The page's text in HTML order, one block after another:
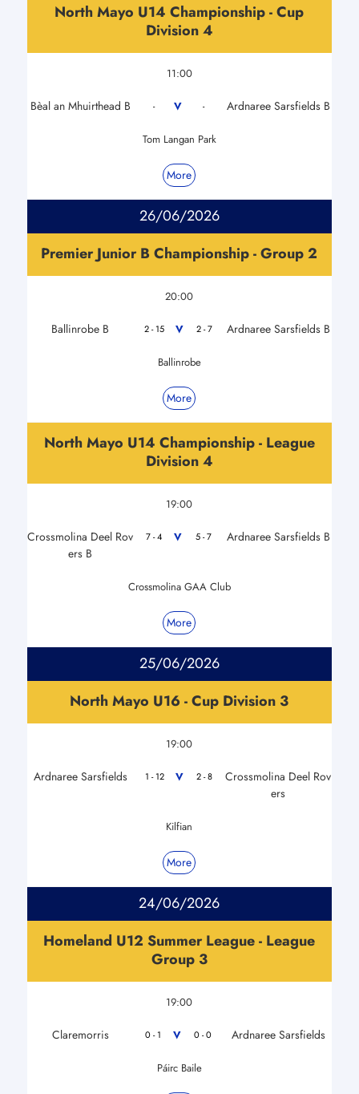
North Mayo U14 Championship - Cup
Division 4
11:00
Bèal an Mhuirthead B - V - Ardnaree Sarsfields B
Tom Langan Park
More
26/06/2026
Premier Junior B Championship - Group 2
20:00
Ballinrobe B 2 - 15 V 2 - 7 Ardnaree Sarsfields B
Ballinrobe
More
North Mayo U14 Championship - League
Division 4
19:00
Crossmolina Deel Rov
ers B
7 - 4 V 5 - 7 Ardnaree Sarsfields B
Crossmolina GAA Club
More
25/06/2026
North Mayo U16 - Cup Division 3
19:00
Ardnaree Sarsfields 1 - 12 V 2 - 8
Crossmolina Deel Rov
ers
Kilfian
More
24/06/2026
Homeland U12 Summer League - League
Group 3
19:00
Claremorris 0 - 1 V 0 - 0 Ardnaree Sarsfields
Páirc Baile